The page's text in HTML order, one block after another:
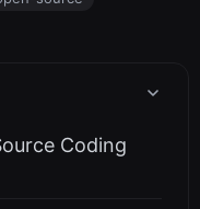
Coding